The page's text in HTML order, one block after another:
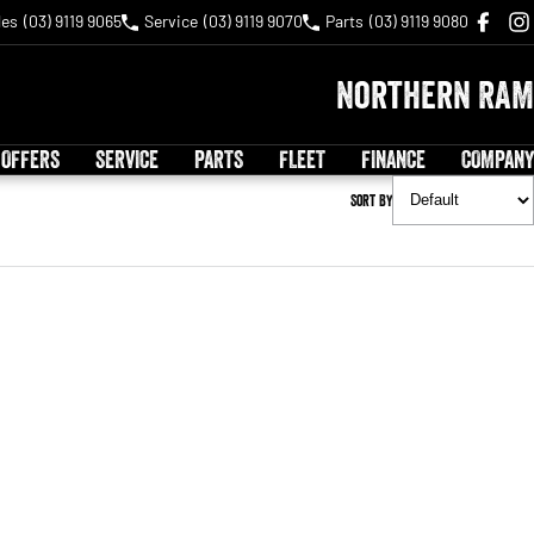
(03) 9119 9065 Service (03) 9119 9070 Parts (03) 9119 9080
Northern RAM
SERVICE PARTS FLEET FINANCE COMPANY
Sort By